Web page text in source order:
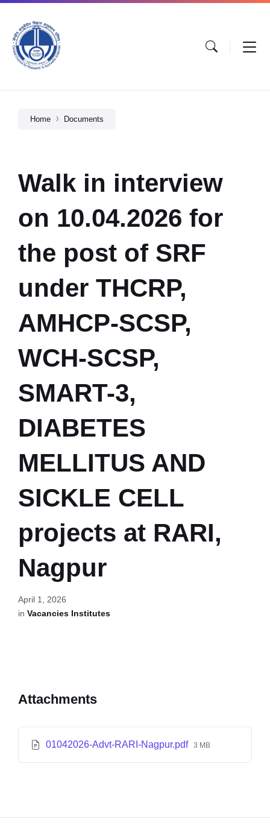
Home Documents
Walk in interview
on 10.04.2026 for
the post of SRF
under THCRP,
AMHCP-SCSP,
WCH-SCSP,
SMART-3,
DIABETES
MELLITUS AND
SICKLE CELL
projects at RARI,
Nagpur
April 1, 2026
in Vacancies Institutes
Attachments
01042026-Advt-RARI-Nagpur.pdf 3 MB